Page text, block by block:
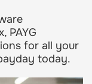
PAYG
for all your
today.